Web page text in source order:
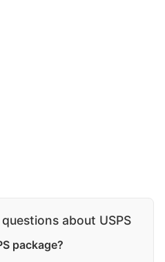
about USPS
package?